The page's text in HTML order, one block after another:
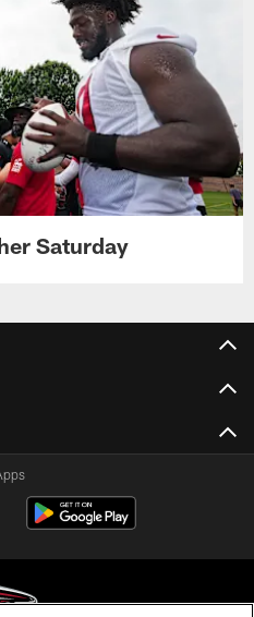
Saturday